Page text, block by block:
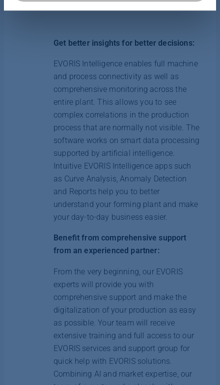
von Cookies jederzeit in unserer Datenschutzerklärung
Weitere Informationen finden Sie hier:
Get better insights for better decisions:
EVORIS Intelligence enables full machine
and process connectivity as well as
comprehensive monitoring across the
entire plant. This allows you to see
complex correlations in the production
process that are normally not visible. The
software works on smart data processing
supported by artificial intelligence.
Intuitive EVORIS Intelligence apps such
as Curve Analysis, Anomaly Detection
and Reports help you to better
understand your forming plant and make
your day-to-day business easier.
Benefit from comprehensive support
from an experienced partner:
From the very beginning, our EVORIS
experts will provide you with
comprehensive support and make the
digitalization of your production as easy
as possible. Your team will receive
extensive training and full access to our
EVORIS services and support group for
quick help with EVORIS solutions.
Combining AI and market expertise, our